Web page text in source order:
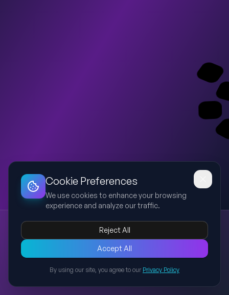
Edit
Memperkasa Kesatuan Ummah - MIS
MIS Sarawak Ummah Governance Islam
Premium corporate presentation on Memperkasa Kesatuan
Ummah: Tunjang Kestabilan dan Keharmonian Sarawak
highlighting Majlis Islam Sarawak, legal authority, governance,
agencies and strategic role.
Cookie Preferences
We use cookies to enhance your browsing
experience and analyze our traffic.
Reject All
Accept All
By using our site, you agree to our Privacy Policy